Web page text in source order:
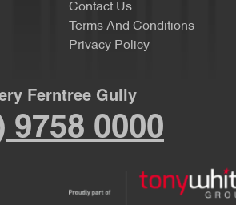
Contact Us
Terms And Conditions
Privacy Policy
Ferntree Gully
9758 0000